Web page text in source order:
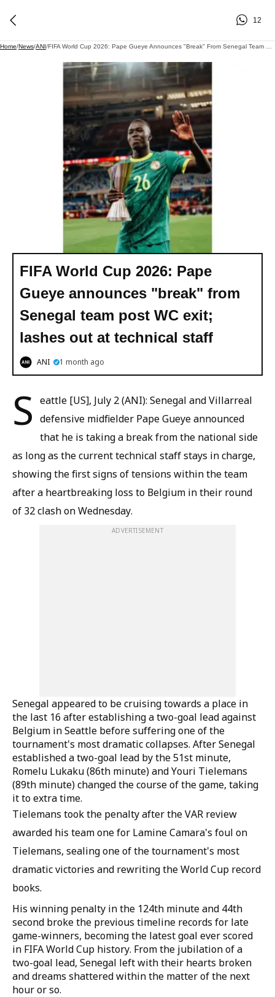
12
Home/News/ANI/
FIFA World Cup 2026: Pape
Gueye announces "break" from
Senegal team post WC exit;
lashes out at technical staff
ANI 1 month ago
S eattle [US], July 2 (ANI): Senegal and Villarreal
defensive midfielder Pape Gueye announced
that he is taking a break from the national side
as long as the current technical staff stays in charge,
showing the first signs of tensions within the team
after a heartbreaking loss to Belgium in their round
of 32 clash on Wednesday.
ADVERTISEMENT
Senegal appeared to be cruising towards a place in
the last 16 after establishing a two-goal lead against
Belgium in Seattle before suffering one of the
tournament's most dramatic collapses. After Senegal
established a two-goal lead by the 51st minute,
Romelu Lukaku (86th minute) and Youri Tielemans
(89th minute) changed the course of the game, taking
it to extra time.
Tielemans took the penalty after the VAR review
awarded his team one for Lamine Camara's foul on
Tielemans, sealing one of the tournament's most
dramatic victories and rewriting the World Cup record
books.
His winning penalty in the 124th minute and 44th
second broke the previous timeline records for late
game-winners, becoming the latest goal ever scored
in FIFA World Cup history. From the jubilation of a
two-goal lead, Senegal left with their hearts broken
and dreams shattered within the matter of the next
hour or so.